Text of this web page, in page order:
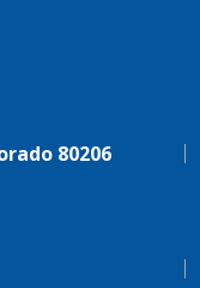
80206